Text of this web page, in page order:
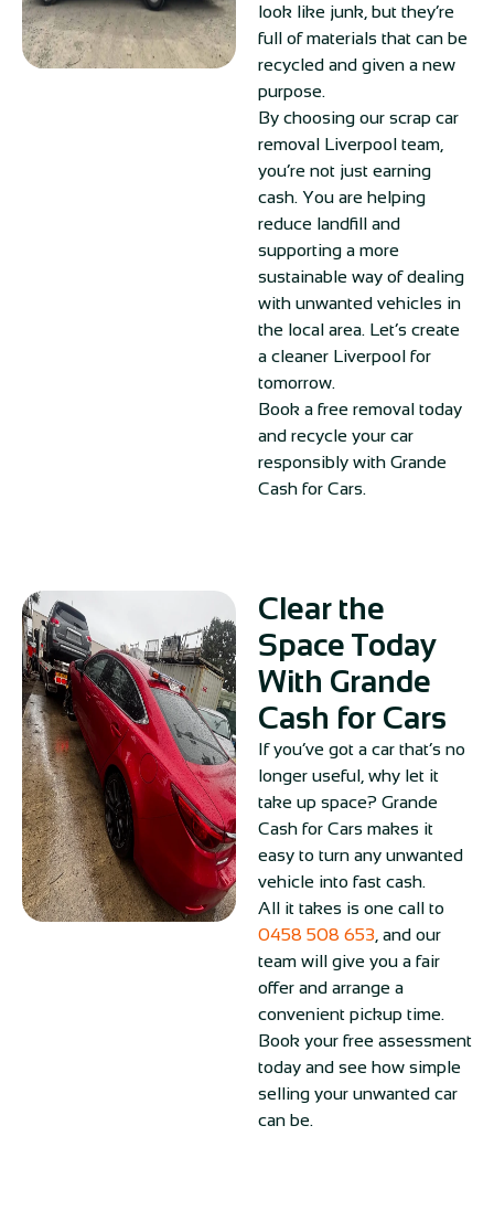
look like junk, but they’re
full of materials that can be
recycled and given a new
purpose.
By choosing our scrap car
removal Liverpool team,
you’re not just earning
cash. You are helping
reduce landfill and
supporting a more
sustainable way of dealing
with unwanted vehicles in
the local area. Let’s create
a cleaner Liverpool for
tomorrow.
Book a free removal today
and recycle your car
responsibly with Grande
Cash for Cars.
Clear the
Space Today
With Grande
Cash for Cars
If you’ve got a car that’s no
longer useful, why let it
take up space? Grande
Cash for Cars makes it
easy to turn any unwanted
vehicle into fast cash.
All it takes is one call to
0458 508 653 , and our
team will give you a fair
offer and arrange a
convenient pickup time.
Book your free assessment
today and see how simple
selling your unwanted car
can be.